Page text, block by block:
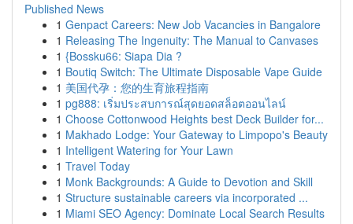
Published News
1 Genpact Careers: New Job Vacancies in Bangalore
1 Releasing The Ingenuity: The Manual to Canvases
1 {Bossku66: Siapa Dia ?
1 Boutiq Switch: The Ultimate Disposable Vape Guide
1 美国代孕：您的生育旅程指南
1 pg888: เริ่มประสบการณ์สุดยอดสล็อตออนไลน์
1 Choose Cottonwood Heights best Deck Builder for...
1 Makhado Lodge: Your Gateway to Limpopo's Beauty
1 Intelligent Watering for Your Lawn
1 Travel Today
1 Monk Backgrounds: A Guide to Devotion and Skill
1 Structure sustainable careers via incorporated ...
1 Miami SEO Agency: Dominate Local Search Results